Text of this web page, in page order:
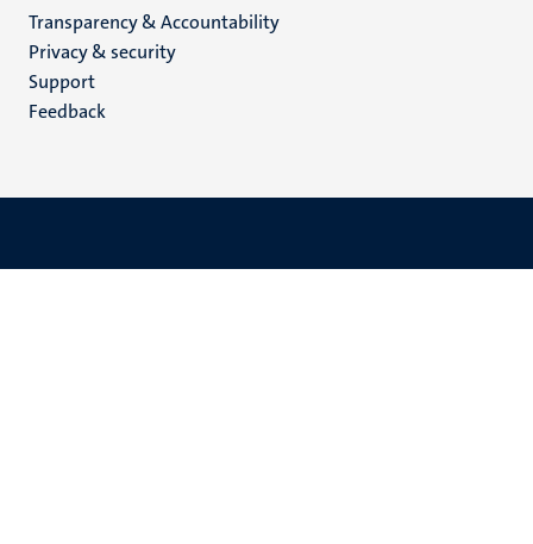
footer
(EN)
Transparency & Accountability
Privacy & security
Support
Feedback